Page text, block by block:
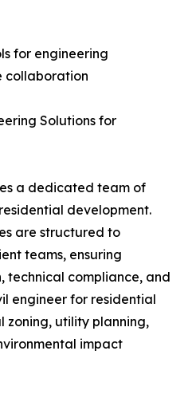
for engineering
collaboration
Solutions for
a dedicated team of
development.
are structured to
teams, ensuring
technical compliance, and
engineer for residential
zoning, utility planning,
impact